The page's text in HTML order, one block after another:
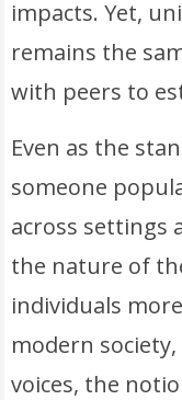
impacts. Yet,
remains the
with peers to
Even as the
someone
across settings
the nature of
individuals
modern
voices, the